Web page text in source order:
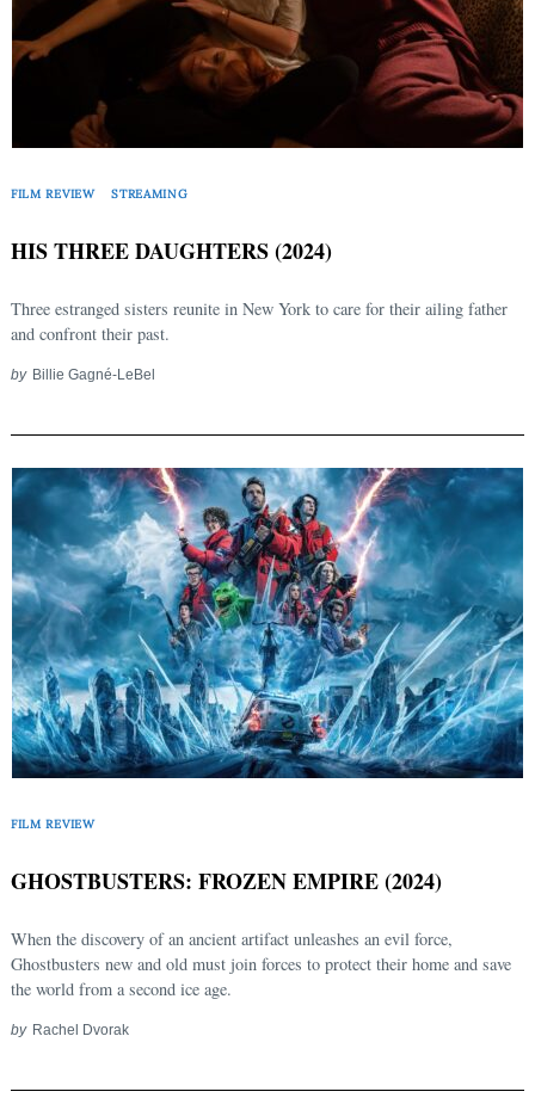
FILM REVIEW STREAMING
HIS THREE DAUGHTERS (2024)
Three estranged sisters reunite in New York to care for their ailing father
and confront their past.
by Billie Gagné-LeBel
FILM REVIEW
GHOSTBUSTERS: FROZEN EMPIRE (2024)
When the discovery of an ancient artifact unleashes an evil force,
Ghostbusters new and old must join forces to protect their home and save
the world from a second ice age.
by Rachel Dvorak